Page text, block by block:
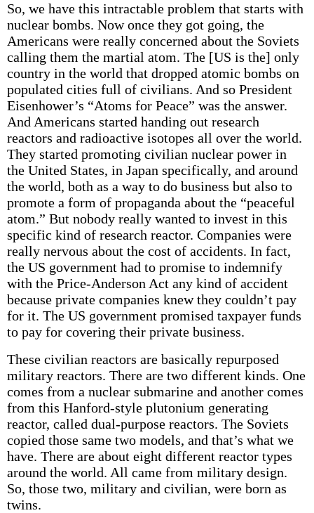
So, we have this intractable problem that starts with
nuclear bombs. Now once they got going, the
Americans were really concerned about the Soviets
calling them the martial atom. The [US is the] only
country in the world that dropped atomic bombs on
populated cities full of civilians. And so President
Eisenhower’s “Atoms for Peace” was the answer.
And Americans started handing out research
reactors and radioactive isotopes all over the world.
They started promoting civilian nuclear power in
the United States, in Japan specifically, and around
the world, both as a way to do business but also to
promote a form of propaganda about the “peaceful
atom.” But nobody really wanted to invest in this
specific kind of research reactor. Companies were
really nervous about the cost of accidents. In fact,
the US government had to promise to indemnify
with the Price-Anderson Act any kind of accident
because private companies knew they couldn’t pay
for it. The US government promised taxpayer funds
to pay for covering their private business.
These civilian reactors are basically repurposed
military reactors. There are two different kinds. One
comes from a nuclear submarine and another comes
from this Hanford-style plutonium generating
reactor, called dual-purpose reactors. The Soviets
copied those same two models, and that’s what we
have. There are about eight different reactor types
around the world. All came from military design.
So, those two, military and civilian, were born as
twins.